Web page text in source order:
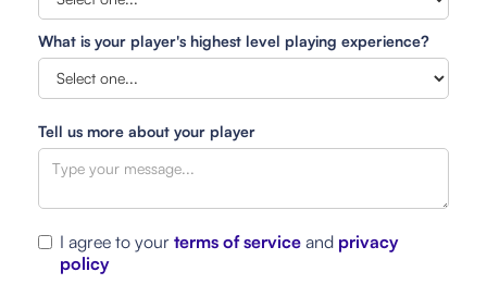
What is your player's highest level playing experience?
Tell us more about your player
I agree to your terms of service and privacy
policy